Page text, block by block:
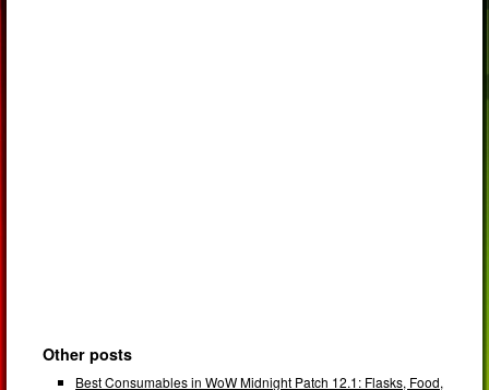
Other posts
Best Consumables in WoW Midnight Patch 12.1: Flasks, Food,